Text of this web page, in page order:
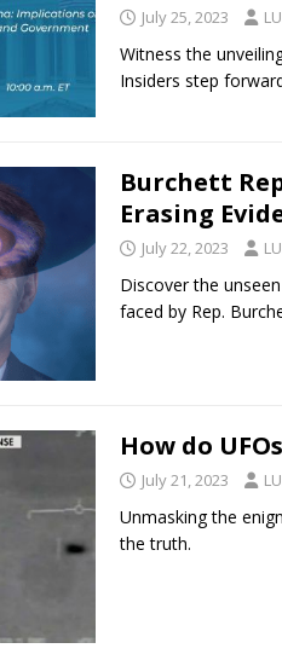
July 25, 2023
Witness the
Insiders step
Burchett
Erasing
July 22, 2023
Discover the
faced by Rep.
How do
July 21, 2023
Unmasking the
the truth.